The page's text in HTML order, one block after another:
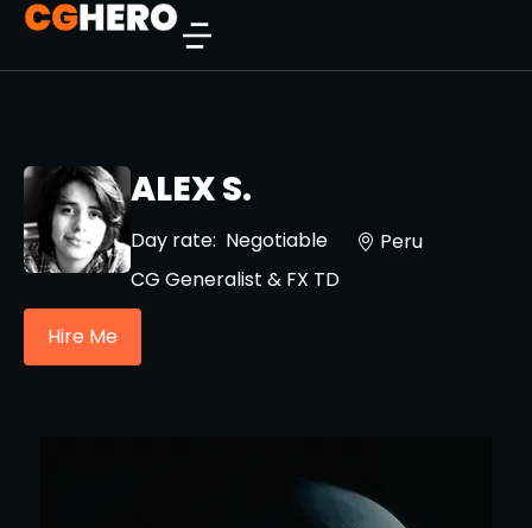
ALEX S.
Day rate: Negotiable
Peru
CG Generalist & FX TD
Hire Me